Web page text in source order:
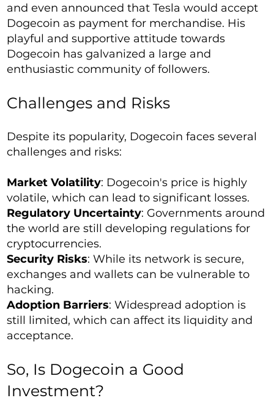
and even announced that Tesla would accept
Dogecoin as payment for merchandise. His
playful and supportive attitude towards
Dogecoin has galvanized a large and
enthusiastic community of followers.
Challenges and Risks
Despite its popularity, Dogecoin faces several
challenges and risks:
Market Volatility: Dogecoin's price is highly
volatile, which can lead to significant losses.
Regulatory Uncertainty: Governments around
the world are still developing regulations for
cryptocurrencies.
Security Risks: While its network is secure,
exchanges and wallets can be vulnerable to
hacking.
Adoption Barriers: Widespread adoption is
still limited, which can affect its liquidity and
acceptance.
So, Is Dogecoin a Good
Investment?